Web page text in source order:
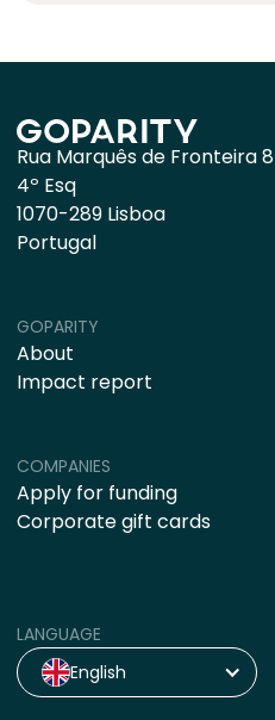
Rua Marquês de Fronteira 8
4º Esq
1070-289 Lisboa
Portugal
COMPANIES
Apply for funding
Corporate gift cards
GOPARITY
About
Impact report
LANGUAGE
English